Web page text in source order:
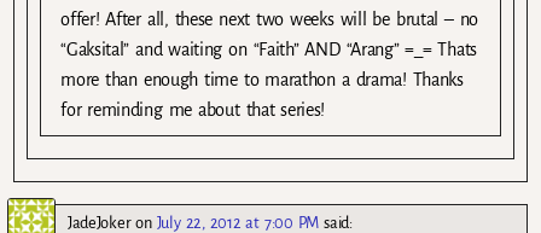
offer! After all, these next two weeks will be brutal – no
“Gaksital” and waiting on “Faith” AND “Arang” =_= Thats
more than enough time to marathon a drama! Thanks
for reminding me about that series!
JadeJokeron July 22, 2012 at 7:00 PM said: